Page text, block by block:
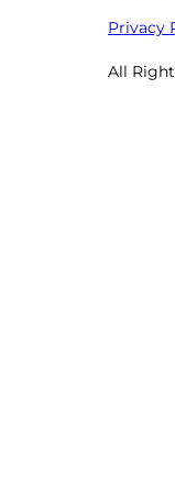
Privacy
All